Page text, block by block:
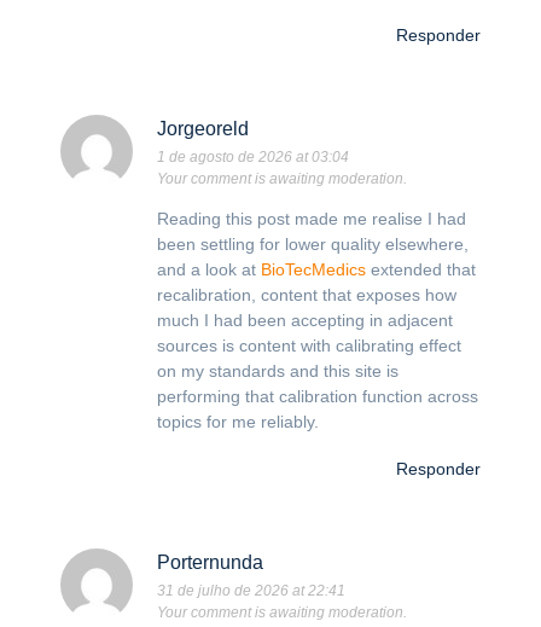
Responder
Jorgeoreld
1 de agosto de 2026 at 03:04
Your comment is awaiting moderation.
Reading this post made me realise I had
been settling for lower quality elsewhere,
and a look at BioTecMedics extended that
recalibration, content that exposes how
much I had been accepting in adjacent
sources is content with calibrating effect
on my standards and this site is
performing that calibration function across
topics for me reliably.
Responder
Porternunda
31 de julho de 2026 at 22:41
Your comment is awaiting moderation.